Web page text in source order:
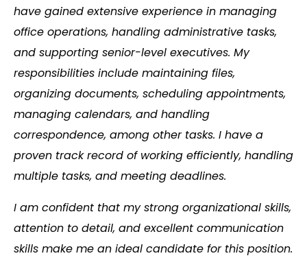
have gained extensive experience in managing
office operations, handling administrative tasks,
and supporting senior-level executives. My
responsibilities include maintaining files,
organizing documents, scheduling appointments,
managing calendars, and handling
correspondence, among other tasks. I have a
proven track record of working efficiently, handling
multiple tasks, and meeting deadlines.
I am confident that my strong organizational skills,
attention to detail, and excellent communication
skills make me an ideal candidate for this position.